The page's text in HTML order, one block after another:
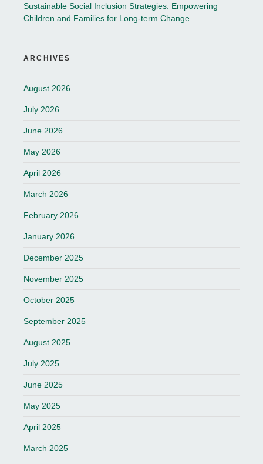
Sustainable Social Inclusion Strategies: Empowering
Children and Families for Long-term Change
ARCHIVES
August 2026
July 2026
June 2026
May 2026
April 2026
March 2026
February 2026
January 2026
December 2025
November 2025
October 2025
September 2025
August 2025
July 2025
June 2025
May 2025
April 2025
March 2025